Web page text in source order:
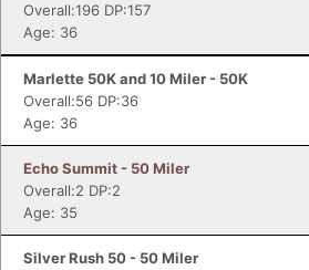
Overall:196 DP:157
Age: 36
Marlette 50K and 10 Miler - 50K
Overall:56 DP:36
Age: 36
Echo Summit - 50 Miler
Overall:2 DP:2
Age: 35
Silver Rush 50 - 50 Miler